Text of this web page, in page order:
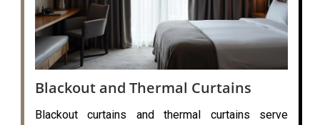
Blackout and Thermal Curtains
Blackout curtains and thermal curtains serve